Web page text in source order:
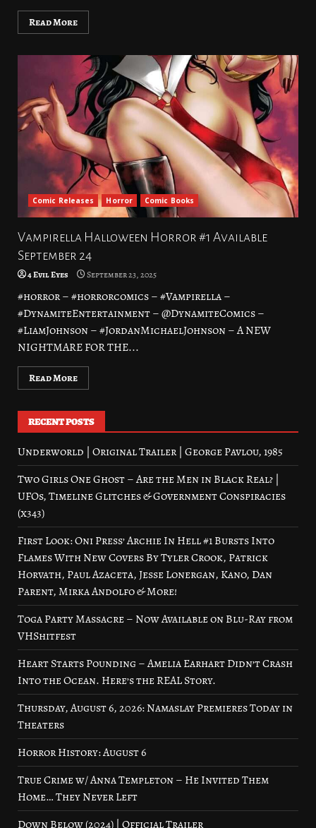
Read More
Comic Releases Horror Comic Books
Vampirella Halloween Horror #1 Available
September 24
4 Evil Eyes September 23, 2025
#horror – #horrorcomics – #Vampirella –
#DynamiteEntertainment – @DynamiteComics –
#LiamJohnson – #JordanMichaelJohnson – A NEW
NIGHTMARE FOR THE...
Read More
RECENT POSTS
Underworld | Original Trailer | George Pavlou, 1985
Two Girls One Ghost – Are the Men in Black Real? |
UFOs, Timeline Glitches & Government Conspiracies
(x343)
First Look: Oni Press’ Archie In Hell #1 Bursts Into
Flames With New Covers By Tyler Crook, Patrick
Horvath, Paul Azaceta, Jesse Lonergan, Kano, Dan
Parent, Mirka Andolfo & More!
Toga Party Massacre – Now Available on Blu-Ray from
VHShitfest
Heart Starts Pounding – Amelia Earhart Didn’t Crash
Into the Ocean. Here’s the REAL Story.
Thursday, August 6, 2026: Namaslay Premieres Today in
Theaters
Horror History: August 6
True Crime w/ Anna Templeton – He Invited Them
Home… They Never Left
Down Below (2024) | Official Trailer